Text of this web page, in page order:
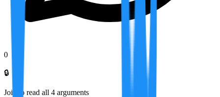
0
🔒
Join to read all 4 arguments